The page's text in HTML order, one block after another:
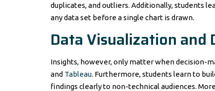
duplicates, and outliers. Additionally, students
any data set before a single chart is drawn.
Data Visualization and
Insights, however, only matter when decision-
and Tableau. Furthermore, students learn to
findings clearly to non-technical audiences.